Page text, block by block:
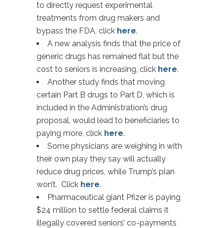
to directly request experimental
treatments from drug makers and
bypass the FDA, click here.
A new analysis finds that the price of
generic drugs has remained flat but the
cost to seniors is increasing, click here.
Another study finds that moving
certain Part B drugs to Part D, which is
included in the Administration’s drug
proposal, would lead to beneficiaries to
paying more, click here.
Some physicians are weighing in with
their own play they say will actually
reduce drug prices, while Trump’s plan
won’t. Click here.
Pharmaceutical giant Pfizer is paying
$24 million to settle federal claims it
illegally covered seniors’ co-payments